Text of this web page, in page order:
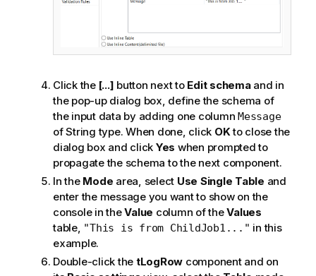
Click the [...] button next to Edit schemaand in
the pop-up dialog box, define the schema of
the input data by adding one column Message
of String type. When done, click OKto close the
dialog box and click Yes when prompted to
propagate the schema to the next component.
In the Mode area, select Use Single Table and
enter the message you want to show on the
console in theValue column of theValues
table, "This is from ChildJob1..." in this
example.
Double-click the tLogRow component and on